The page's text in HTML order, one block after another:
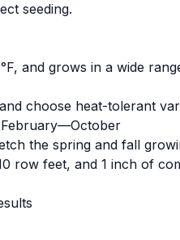
seeding.
and grows in a wide
choose heat-tolerant
the spring and fall
row feet, and 1 inch of